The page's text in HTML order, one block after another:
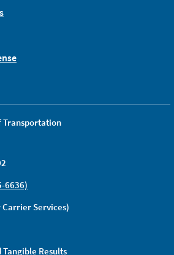
Transportation
6636)
Carrier Services)
Tangible Results